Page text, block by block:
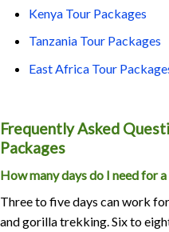
Kenya Tour Packages
Tanzania Tour Packages
East Africa Tour
Frequently Asked
Packages
How many days do I need for
Three to five days can work
and gorilla trekking. Six to